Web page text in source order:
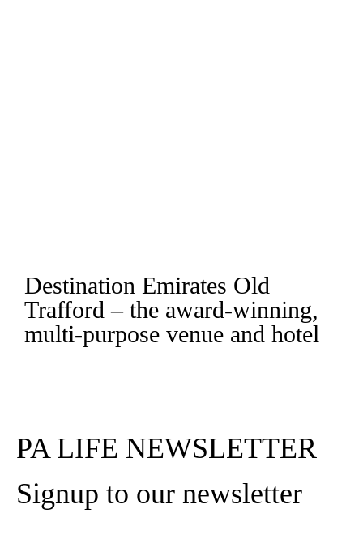
Destination Emirates Old
Trafford – the award-winning,
multi-purpose venue and hotel
PA LIFE NEWSLETTER
Signup to our newsletter